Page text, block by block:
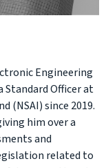
Engineering
Standard Officer at
(NSAI) since 2019.
him over a
and
related to